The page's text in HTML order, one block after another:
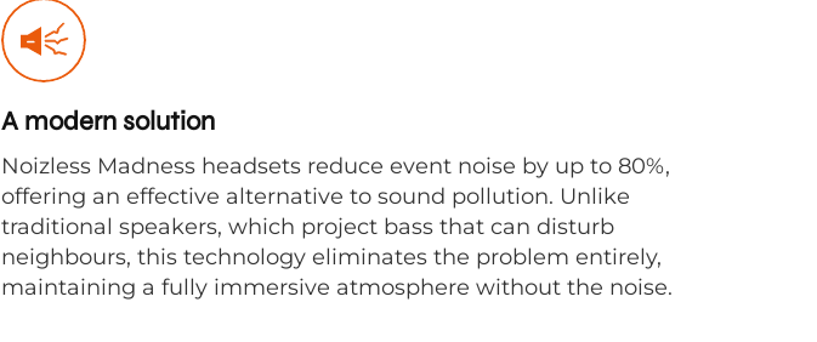
A modern solution
Noizless Madness headsets reduce event noise by up to 80%,
offering an effective alternative to sound pollution. Unlike
traditional speakers, which project bass that can disturb
neighbours, this technology eliminates the problem entirely,
maintaining a fully immersive atmosphere without the noise.